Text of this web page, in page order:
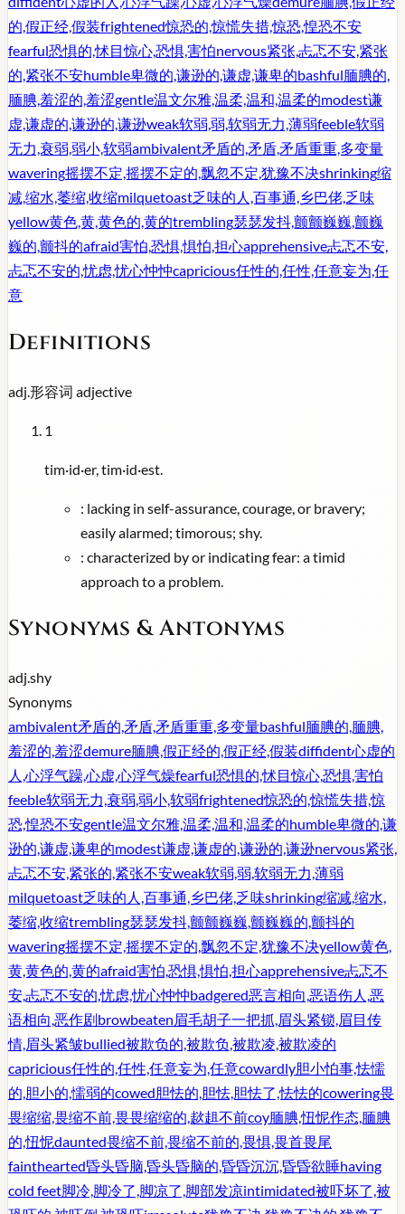
的,假正经,假装frightened惊恐的,惊慌失措,惊恐,惶恐不安
fearful恐惧的,怵目惊心,恐惧,害怕nervous紧张,忐忑不安,紧张
的,紧张不安humble卑微的,谦逊的,谦虚,谦卑的bashful腼腆的,
腼腆,羞涩的,羞涩gentle温文尔雅,温柔,温和,温柔的modest谦
虚,谦虚的,谦逊的,谦逊weak软弱,弱,软弱无力,薄弱feeble软弱
无力,衰弱,弱小,软弱ambivalent矛盾的,矛盾,矛盾重重,多变量
wavering摇摆不定,摇摆不定的,飘忽不定,犹豫不决shrinking缩
减,缩水,萎缩,收缩milquetoast乏味的人,百事通,乡巴佬,乏味
yellow黄色,黄,黄色的,黄的trembling瑟瑟发抖,颤颤巍巍,颤巍
巍的,颤抖的afraid害怕,恐惧,惧怕,担心apprehensive忐忑不安,
忐忑不安的,忧虑,忧心忡忡capricious任性的,任性,任意妄为,任
意
Definitions
adj. 形容词 adjective
1
tim·id·er, tim·id·est.
: lacking in self-assurance, courage, or bravery;
easily alarmed; timorous; shy.
: characterized by or indicating fear: a timid
approach to a problem.
Synonyms & Antonyms
adj.shy
Synonyms
ambivalent矛盾的,矛盾,矛盾重重,多变量bashful腼腆的,腼腆,
羞涩的,羞涩demure腼腆,假正经的,假正经,假装diffident心虚的
人,心浮气躁,心虚,心浮气燥fearful恐惧的,怵目惊心,恐惧,害怕
feeble软弱无力,衰弱,弱小,软弱frightened惊恐的,惊慌失措,惊
恐,惶恐不安gentle温文尔雅,温柔,温和,温柔的humble卑微的,谦
逊的,谦虚,谦卑的modest谦虚,谦虚的,谦逊的,谦逊nervous紧张,
忐忑不安,紧张的,紧张不安weak软弱,弱,软弱无力,薄弱
milquetoast乏味的人,百事通,乡巴佬,乏味shrinking缩减,缩水,
萎缩,收缩trembling瑟瑟发抖,颤颤巍巍,颤巍巍的,颤抖的
wavering摇摆不定,摇摆不定的,飘忽不定,犹豫不决yellow黄色,
黄,黄色的,黄的afraid害怕,恐惧,惧怕,担心apprehensive忐忑不
安,忐忑不安的,忧虑,忧心忡忡badgered恶言相向,恶语伤人,恶
语相向,恶作剧browbeaten眉毛胡子一把抓,眉头紧锁,眉目传
情,眉头紧皱bullied被欺负的,被欺负,被欺凌,被欺凌的
capricious任性的,任性,任意妄为,任意cowardly胆小怕事,怯懦
的,胆小的,懦弱的cowed胆怯的,胆怯,胆怯了,怯怯的cowering畏
畏缩缩,畏缩不前,畏畏缩缩的,趑趄不前coy腼腆,忸怩作态,腼腆
的,忸怩daunted畏缩不前,畏缩不前的,畏惧,畏首畏尾
fainthearted昏头昏脑,昏头昏脑的,昏昏沉沉,昏昏欲睡having
cold feet脚冷,脚冷了,脚凉了,脚部发凉intimidated被吓坏了,被